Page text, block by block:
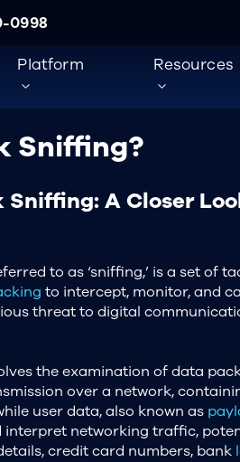
0998
Platform Resources
Sniffing?
Sniffing: A Closer
to as ‘sniffing,’ is a set of
to intercept, monitor, and
threat to digital
the examination of data
over a network,
user data, also known as
interpret networking traffic,
credit card numbers, bank